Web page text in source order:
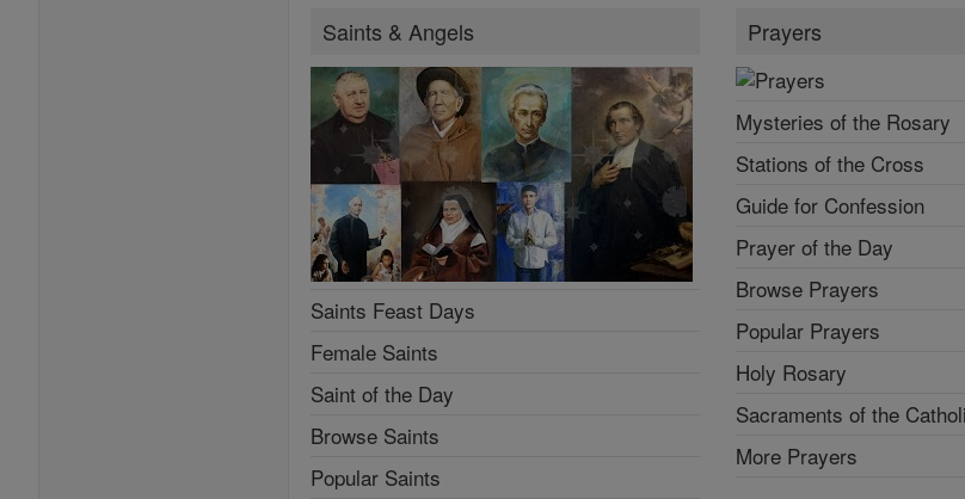
Saints & Angels
Saints Feast Days
Female Saints
Saint of the Day
Browse Saints
Popular Saints
Prayers
Mysteries of the Rosary
Stations of the Cross
Guide for Confession
Prayer of the Day
Browse Prayers
Popular Prayers
Holy Rosary
Sacraments of the
More Prayers